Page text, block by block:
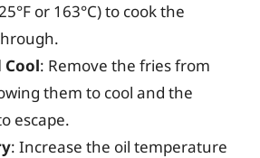
or 163°C) to cook the
Cool: Remove the fries from
them to cool and the
escape.
: Increase the oil temperature